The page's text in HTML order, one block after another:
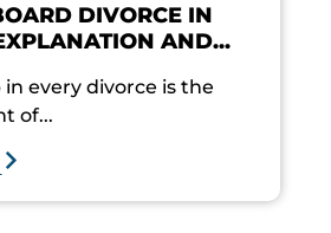
DIVORCE IN
AND...
every divorce is the
of...